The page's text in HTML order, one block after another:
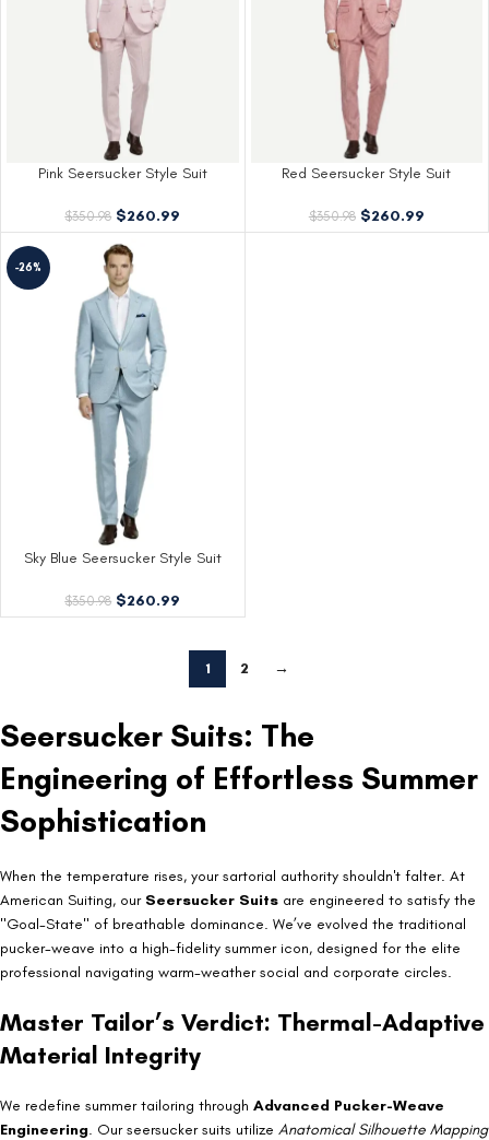
Pink Seersucker Style Suit
$350.98 $260.99
Red Seersucker Style Suit
$350.98 $260.99
-26%
Sky Blue Seersucker Style Suit
$350.98 $260.99
1 2 →
Seersucker Suits: The
Engineering of Effortless Summer
Sophistication
When the temperature rises, your sartorial authority shouldn't falter. At
American Suiting, our Seersucker Suits are engineered to satisfy the
"Goal-State" of breathable dominance. We’ve evolved the traditional
pucker-weave into a high-fidelity summer icon, designed for the elite
professional navigating warm-weather social and corporate circles.
Master Tailor’s Verdict: Thermal-Adaptive
Material Integrity
We redefine summer tailoring through Advanced Pucker-Weave
Engineering. Our seersucker suits utilize Anatomical Silhouette Mapping